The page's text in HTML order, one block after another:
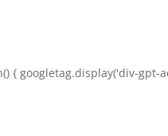
{ googletag.display('div-gpt-